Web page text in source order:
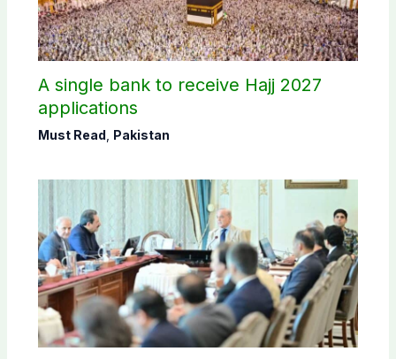
A single bank to receive Hajj 2027
applications
Must Read Pakistan